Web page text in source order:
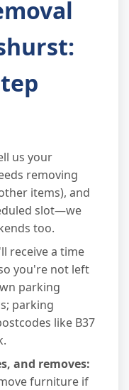
us your
removing
items), and
slot—we
too.
receive a time
you're not left
parking
parking
like B37
and removes:
furniture if